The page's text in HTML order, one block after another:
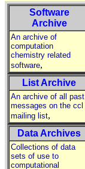
Software
Archive
An archive of
computation
chemistry related
software,
List Archive
An archive of all past
messages on the ccl
mailing list,
Data Archives
Collections of data
sets of use to
computational